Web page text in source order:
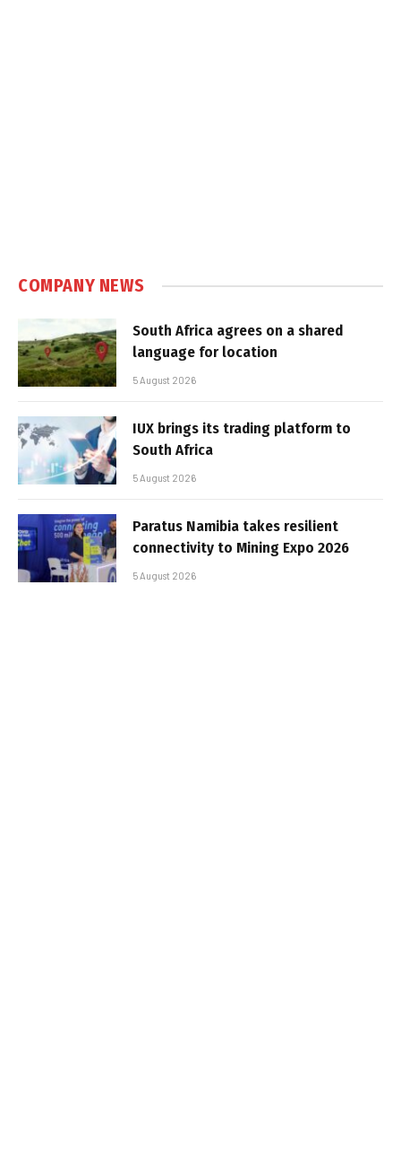
COMPANY NEWS
South Africa agrees on a shared
language for location
5 August 2026
IUX brings its trading platform to
South Africa
5 August 2026
Paratus Namibia takes resilient
connectivity to Mining Expo 2026
5 August 2026